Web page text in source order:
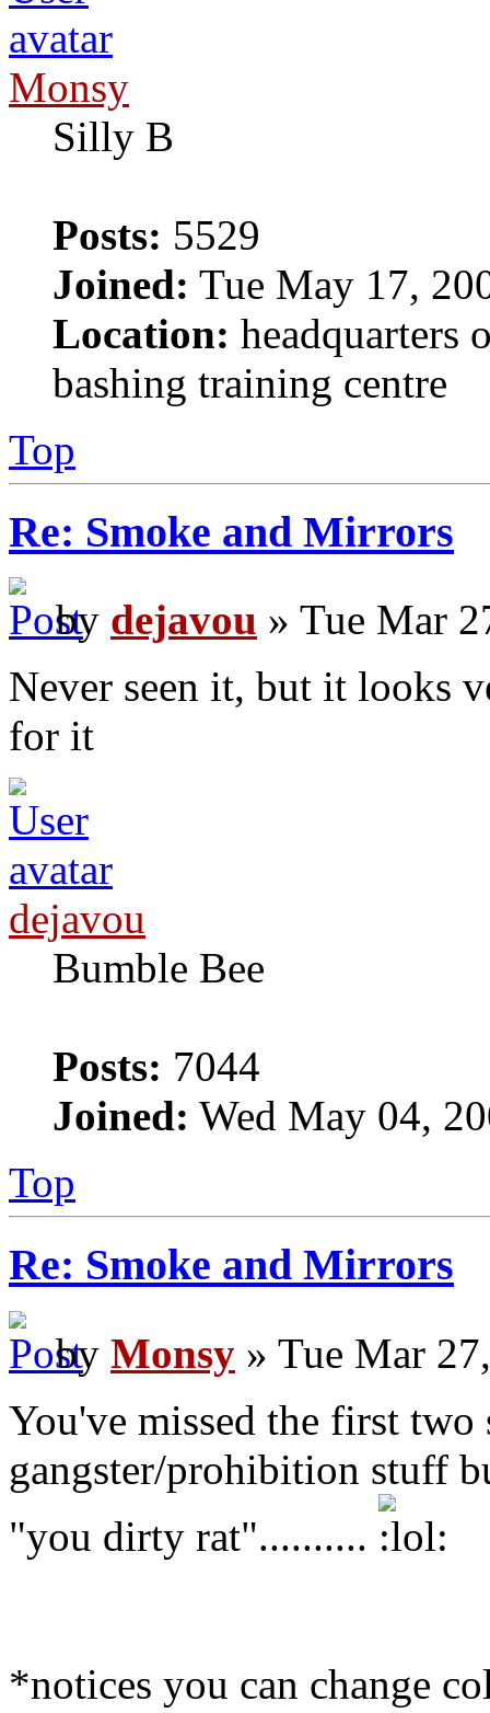
Monsy
Silly B
Posts: 5529
Joined: Tue May 17,
Location: headquarters
bashing training centre
Top
Re: Smoke and Mirrors
by dejavou » Tue Mar
Never seen it, but it looks
for it
dejavou
Bumble Bee
Posts: 7044
Joined: Wed May 04,
Top
Re: Smoke and Mirrors
by Monsy » Tue Mar
You've missed the first two
gangster/prohibition stuff
"you dirty rat"..........
*notices you can change